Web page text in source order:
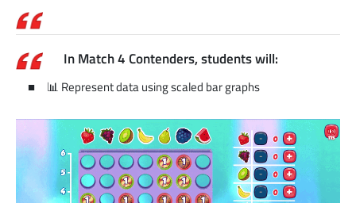
In Match 4 Contenders, students will:
📊 Represent data using scaled bar graphs